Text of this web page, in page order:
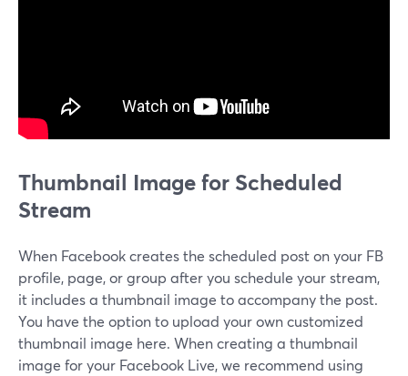
Thumbnail Image for Scheduled
Stream
When Facebook creates the scheduled post on your FB
profile, page, or group after you schedule your stream,
it includes a thumbnail image to accompany the post.
You have the option to upload your own customized
thumbnail image here. When creating a thumbnail
image for your Facebook Live, we recommend using